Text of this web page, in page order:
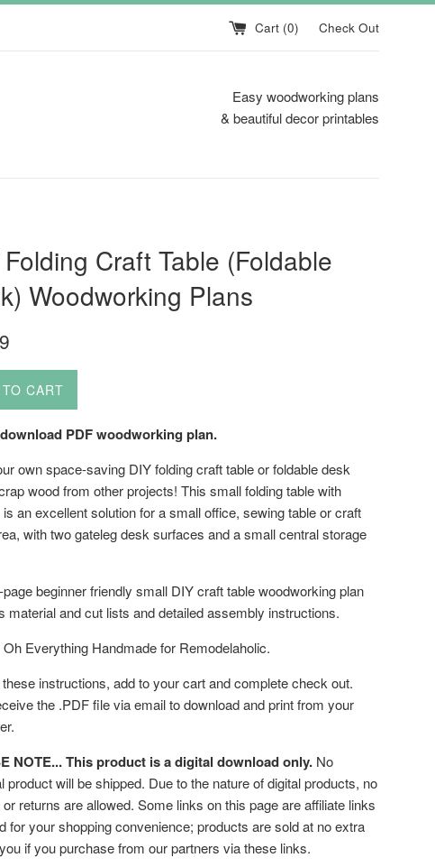
Cart (0) Check Out
Easy woodworking plans
& beautiful decor printables
Craft Table (Foldable
Woodworking Plans
CART
PDF woodworking plan.
own space-saving DIY folding craft table or foldable desk
wood from other projects! This small folding table with
an excellent solution for a small office, sewing table or craft
with two gateleg desk surfaces and a small central storage
beginner friendly small DIY craft table woodworking plan
material and cut lists and detailed assembly instructions.
Oh Everything Handmade for Remodelaholic.
these instructions, add to your cart and complete check out.
the .PDF file via email to download and print from your
NOTE... This product is a digital download only. No
product will be shipped. Due to the nature of digital products, no
or returns are allowed. Some links on this page are affiliate links
for your shopping convenience; products are sold at no extra
if you purchase from our partners via these links.